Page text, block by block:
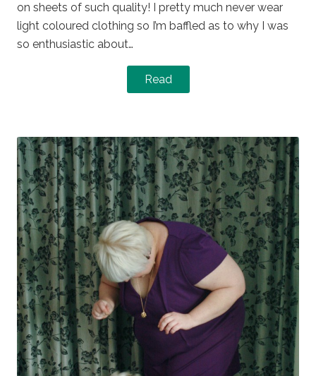
on sheets of such quality! I pretty much never wear
light coloured clothing so I’m baffled as to why I was
so enthusiastic about…
Read